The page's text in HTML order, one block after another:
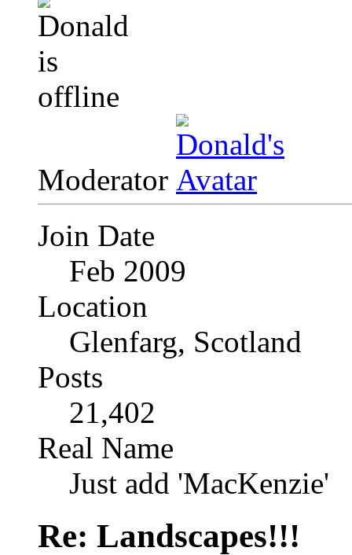
Moderator
Join Date
Feb 2009
Location
Glenfarg, Scotland
Posts
21,402
Real Name
Just add 'MacKenzie'
Re: Landscapes!!!